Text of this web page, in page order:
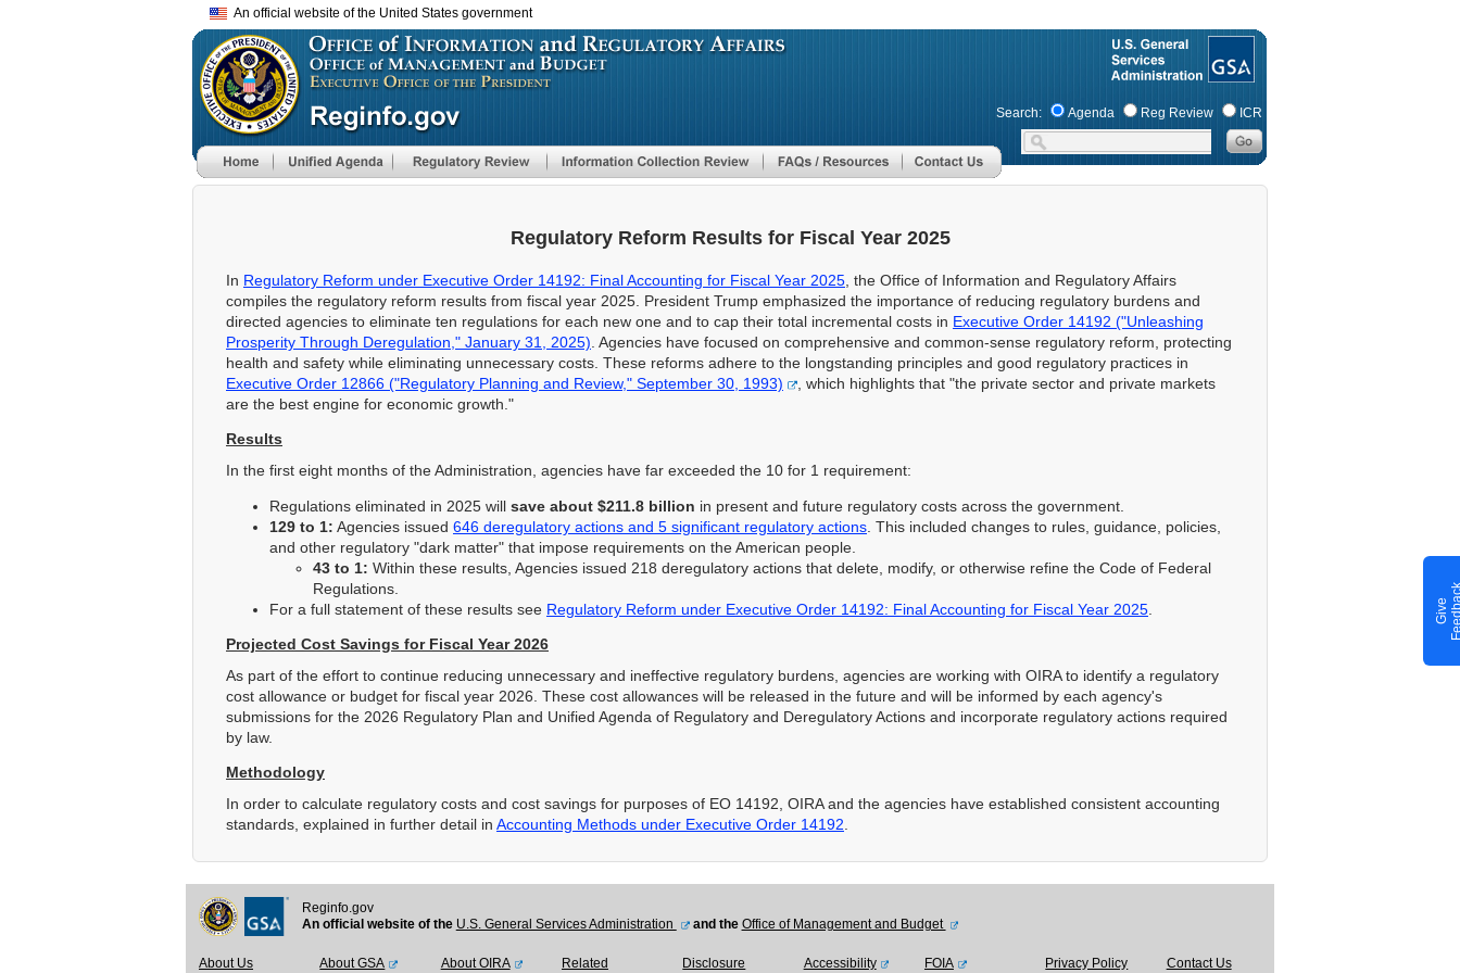
to
main
An official website of the United States government
Search: Agenda Reg Review ICR
Regulatory Reform Results for Fiscal Year 2025
In Regulatory Reform under Executive Order 14192: Final Accounting for Fiscal Year 2025 , the Office of Information and Regulatory Affairs
compiles the regulatory reform results from fiscal year 2025. President Trump emphasized the importance of reducing regulatory burdens and
directed agencies to eliminate ten regulations for each new one and to cap their total incremental costs in Executive Order 14192 ("Unleashing
Prosperity Through Deregulation," January 31, 2025) . Agencies have focused on comprehensive and common-sense regulatory reform, protecting
health and safety while eliminating unnecessary costs. These reforms adhere to the longstanding principles and good regulatory practices in
Executive Order 12866 ("Regulatory Planning and Review," September 30, 1993)
, which highlights that "the private sector and private markets
are the best engine for economic growth."
Results
In the first eight months of the Administration, agencies have far exceeded the 10 for 1 requirement:
Regulations eliminated in 2025 will save about $211.8 billion in present and future regulatory costs across the government.
129 to 1: Agencies issued 646 deregulatory actions and 5 significant regulatory actions . This included changes to rules, guidance, policies,
and other regulatory "dark matter" that impose requirements on the American people.
43 to 1: Within these results, Agencies issued 218 deregulatory actions that delete, modify, or otherwise refine the Code of Federal
Regulations.
For a full statement of these results see Regulatory Reform under Executive Order 14192: Final Accounting for Fiscal Year 2025
Projected Cost Savings for Fiscal Year 2026
As part of the effort to continue reducing unnecessary and ineffective regulatory burdens, agencies are working with OIRA to identify a regulatory
cost allowance or budget for fiscal year 2026. These cost allowances will be released in the future and will be informed by each agency's
submissions for the 2026 Regulatory Plan and Unified Agenda of Regulatory and Deregulatory Actions and incorporate regulatory actions required
by law.
Methodology
In order to calculate regulatory costs and cost savings for purposes of EO 14192, OIRA and the agencies have established consistent accounting
standards, explained in further detail in Accounting Methods under Executive Order 14192
Reginfo.gov
An official website of the U.S. General Services Administration and the Office of Management and Budget
About Us About GSA About OIRA
Related
Disclosure Accessibility FOIA Privacy Policy Contact Us
G
i
v
e
F
e
e
d
b
a
c